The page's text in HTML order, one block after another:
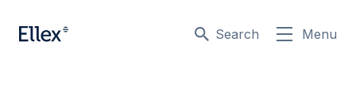
Search Menu